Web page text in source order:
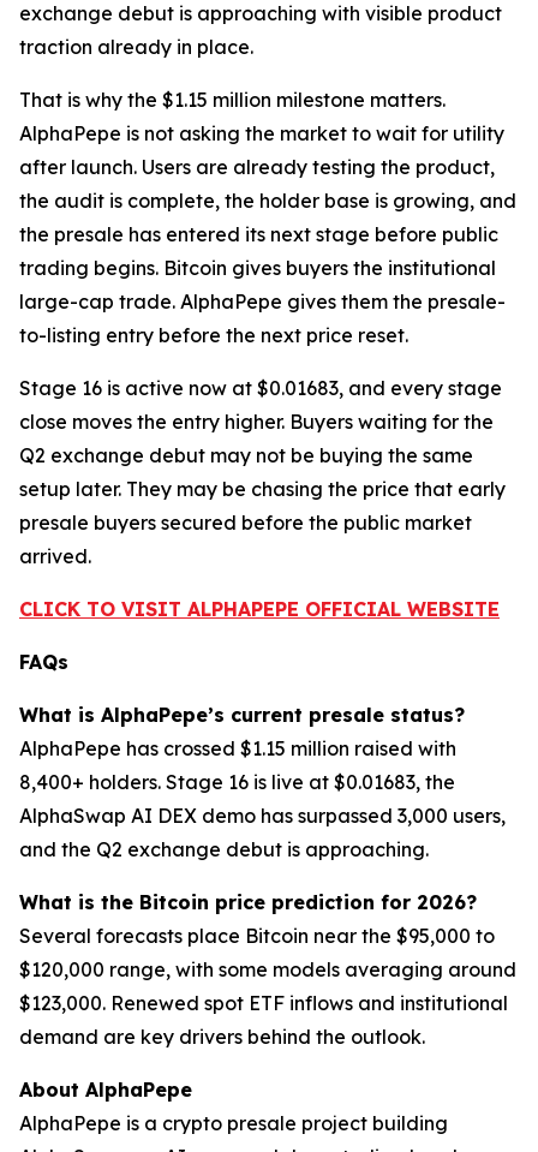
exchange debut is approaching with visible product
traction already in place.
That is why the $1.15 million milestone matters.
AlphaPepe is not asking the market to wait for utility
after launch. Users are already testing the product,
the audit is complete, the holder base is growing, and
the presale has entered its next stage before public
trading begins. Bitcoin gives buyers the institutional
large-cap trade. AlphaPepe gives them the presale-
to-listing entry before the next price reset.
Stage 16 is active now at $0.01683, and every stage
close moves the entry higher. Buyers waiting for the
Q2 exchange debut may not be buying the same
setup later. They may be chasing the price that early
presale buyers secured before the public market
arrived.
CLICK TO VISIT ALPHAPEPE OFFICIAL WEBSITE
FAQs
What is AlphaPepe’s current presale status?
AlphaPepe has crossed $1.15 million raised with
8,400+ holders. Stage 16 is live at $0.01683, the
AlphaSwap AI DEX demo has surpassed 3,000 users,
and the Q2 exchange debut is approaching.
What is the Bitcoin price prediction for 2026?
Several forecasts place Bitcoin near the $95,000 to
$120,000 range, with some models averaging around
$123,000. Renewed spot ETF inflows and institutional
demand are key drivers behind the outlook.
About AlphaPepe
AlphaPepe is a crypto presale project building